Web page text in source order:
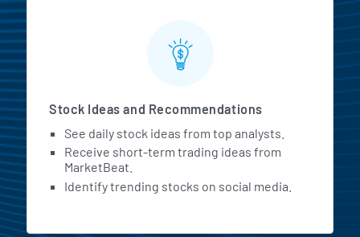
Stock Ideas and Recommendations
See daily stock ideas from top analysts.
Receive short-term trading ideas from
MarketBeat.
Identify trending stocks on social media.